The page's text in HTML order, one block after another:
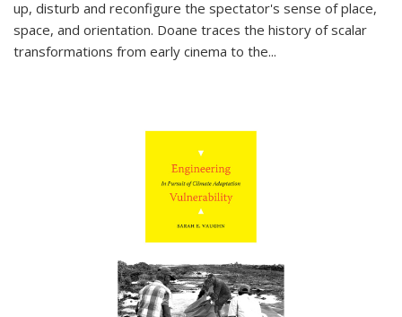
up, disturb and reconfigure the spectator's sense of place,
space, and orientation. Doane traces the history of scalar
transformations from early cinema to the...